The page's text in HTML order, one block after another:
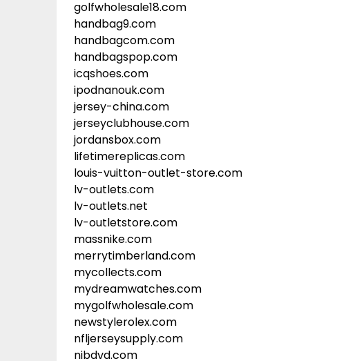
golfwholesale18.com
handbag9.com
handbagcom.com
handbagspop.com
icqshoes.com
ipodnanouk.com
jersey-china.com
jerseyclubhouse.com
jordansbox.com
lifetimereplicas.com
louis-vuitton-outlet-store.com
lv-outlets.com
lv-outlets.net
lv-outletstore.com
massnike.com
merrytimberland.com
mycollects.com
mydreamwatches.com
mygolfwholesale.com
newstylerolex.com
nfljerseysupply.com
nibdvd.com